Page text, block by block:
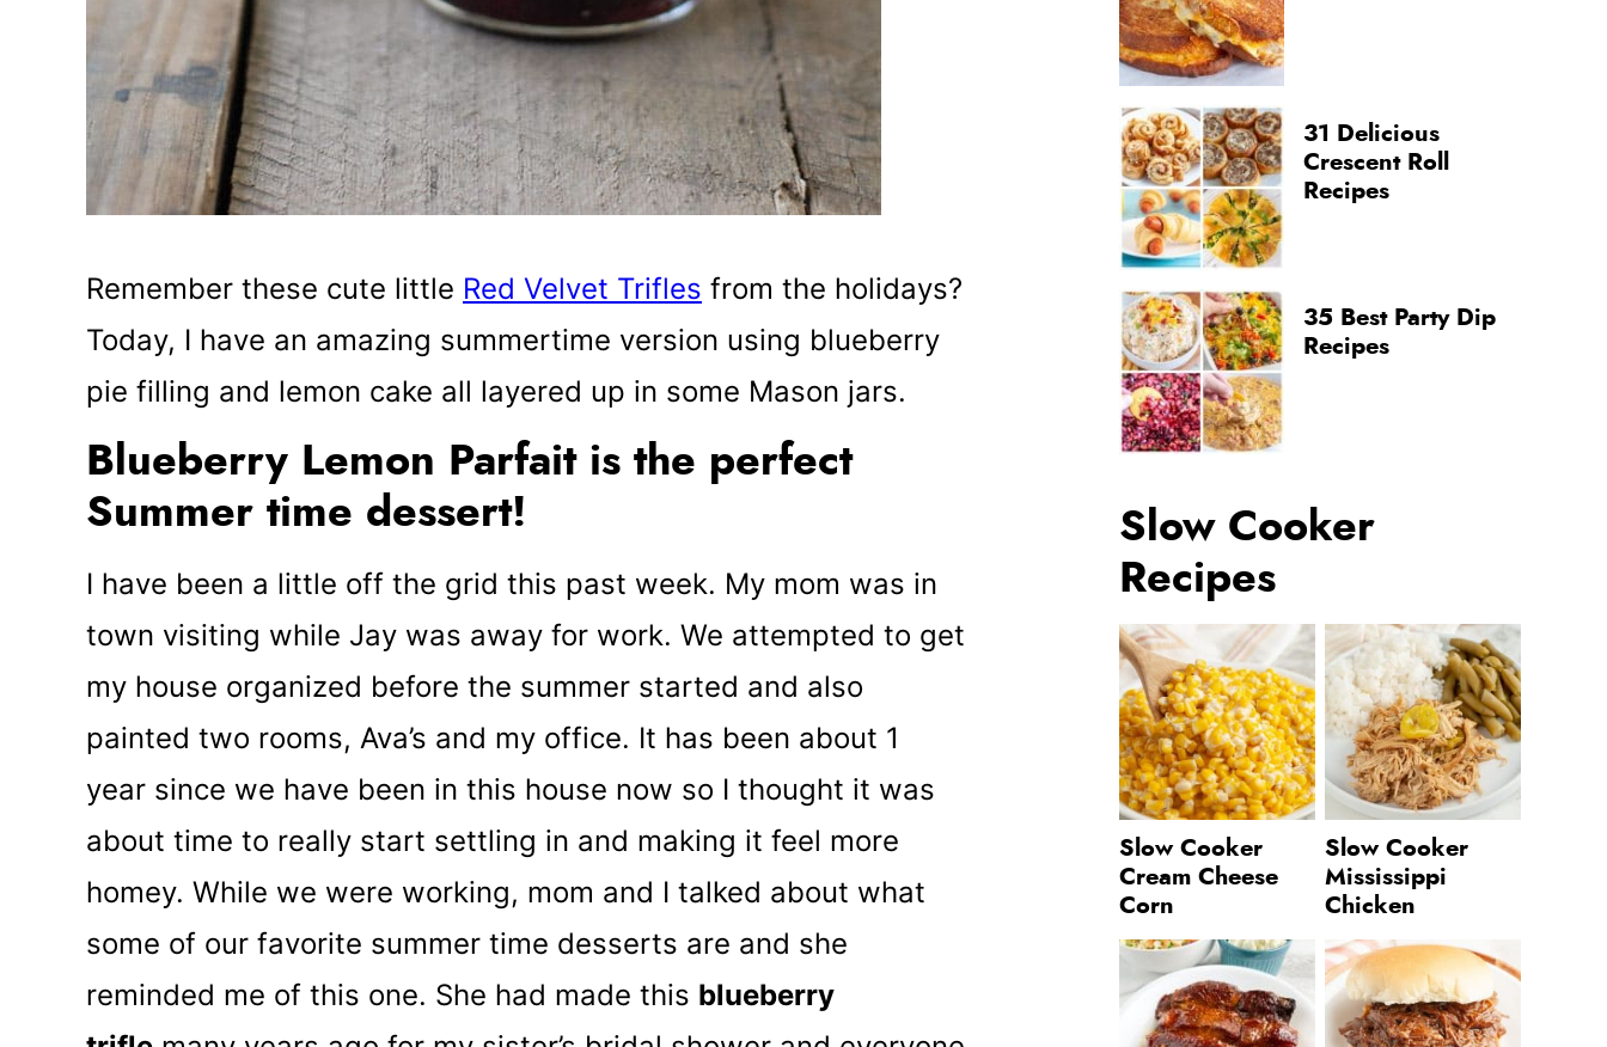
Remember these cute little Red Velvet Trifles from the holidays?
Today, I have an amazing summertime version using blueberry
pie filling and lemon cake all layered up in some Mason jars.
Blueberry Lemon Parfait is the perfect
Summer time dessert!
I have been a little off the grid this past week. My mom was in
town visiting while Jay was away for work. We attempted to get
my house organized before the summer started and also
painted two rooms, Ava’s and my office. It has been about 1
year since we have been in this house now so I thought it was
about time to really start settling in and making it feel more
homey. While we were working, mom and I talked about what
some of our favorite summer time desserts are and she
reminded me of this one. She had made this blueberry
31 Delicious
Crescent Roll
Recipes
35 Best Party Dip
Recipes
Slow Cooker
Recipes
Slow Cooker
Cream Cheese
Corn
Slow Cooker
Mississippi
Chicken